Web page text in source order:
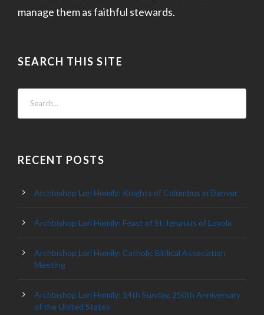
manage them as faithful stewards.
SEARCH THIS SITE
RECENT POSTS
Archbishop Lori Homily: Knights of Columbus in Denver
Archbishop Lori Homily: Feast of St. Ignatius of Loyola
Archbishop Lori Homily: Catholic Biblical Association
Meeting
Archbishop Lori Homily: 14th Sunday, 250th Anniversary
of the United States